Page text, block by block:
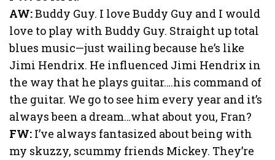
AW:Buddy Guy. I love Buddy Guy and I would
love to play with Buddy Guy. Straight up total
blues music—just wailing because he’s like
Jimi Hendrix. He influenced Jimi Hendrix in
the way that he plays guitar….his command of
the guitar. We go to see him every year and it’s
always been a dream…what about you, Fran?
FW: I’ve always fantasized about being with
my skuzzy, scummy friends Mickey. They’re